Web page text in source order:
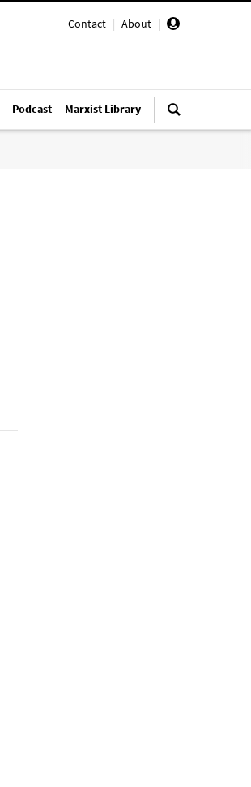
Contact | About |
Podcast Marxist Library